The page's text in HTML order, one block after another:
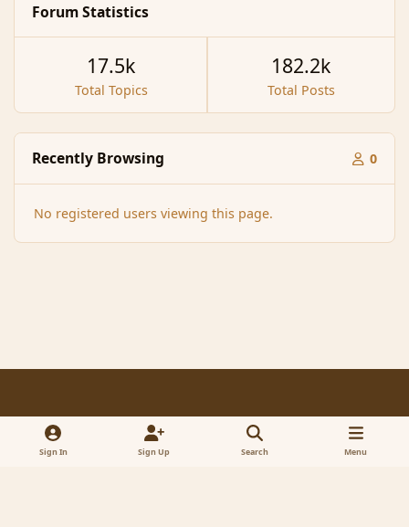
Forum Statistics
Total Topics
17.5k
Total Posts
182.2k
Recently Browsing 0
No registered users viewing this page.
Light ModeDark ModeSystem Preference x
Contact Us
Sign In Sign Up Search Menu